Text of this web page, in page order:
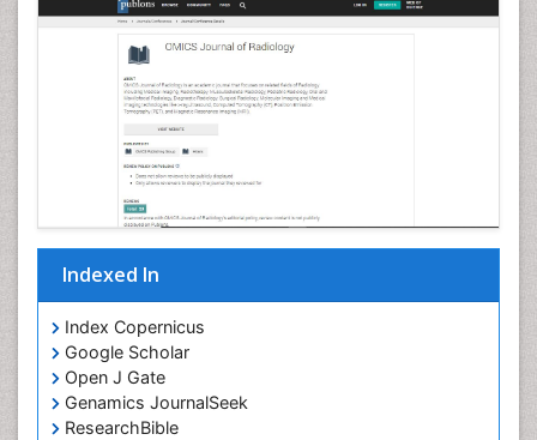
Indexed In
Index Copernicus
Google Scholar
Open J Gate
Genamics JournalSeek
ResearchBible